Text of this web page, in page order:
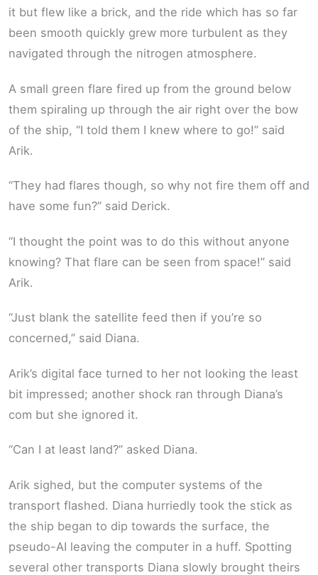
it but flew like a brick, and the ride which has so far
been smooth quickly grew more turbulent as they
navigated through the nitrogen atmosphere.
A small green flare fired up from the ground below
them spiraling up through the air right over the bow
of the ship, “I told them I knew where to go!” said
Arik.
“They had flares though, so why not fire them off and
have some fun?” said Derick.
“I thought the point was to do this without anyone
knowing? That flare can be seen from space!” said
Arik.
“Just blank the satellite feed then if you’re so
concerned,” said Diana.
Arik’s digital face turned to her not looking the least
bit impressed; another shock ran through Diana’s
com but she ignored it.
“Can I at least land?” asked Diana.
Arik sighed, but the computer systems of the
transport flashed. Diana hurriedly took the stick as
the ship began to dip towards the surface, the
pseudo-AI leaving the computer in a huff. Spotting
several other transports Diana slowly brought theirs